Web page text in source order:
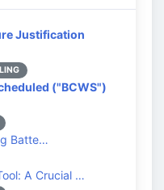
Justification
("BCWS")
Batte…
A Crucial …